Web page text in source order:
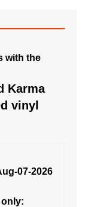
with the
Karma
vinyl
07-2026
only: